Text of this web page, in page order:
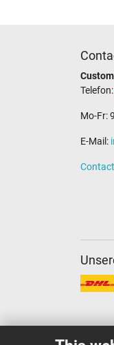
Telefon:
Mo-Fr:
E-Mail:
Contact